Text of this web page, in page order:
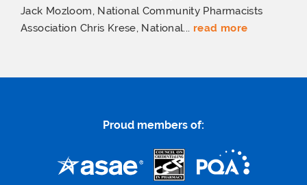
Jack Mozloom, National Community Pharmacists
Association Chris Krese, National... read more
Proud members of: